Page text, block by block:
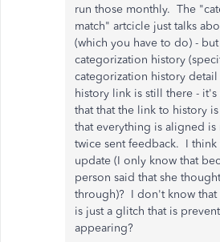
run those monthly. The
match" artcicle just talks
(which you have to do) -
categorization history
categorization history
history link is still there -
that that the link to history
that everything is aligned
twice sent feedback. I think
update (I only know that
person said that she
through)? I don't know
is just a glitch that is
appearing?